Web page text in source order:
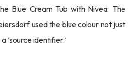
Blue Cream Tub with Nivea: The
used the blue colour not just
‘source identifier.’